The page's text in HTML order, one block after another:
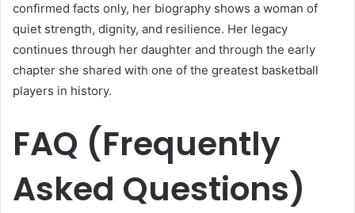
confirmed facts only, her biography shows a woman of
quiet strength, dignity, and resilience. Her legacy
continues through her daughter and through the early
chapter she shared with one of the greatest basketball
players in history.
FAQ (Frequently
Asked Questions)